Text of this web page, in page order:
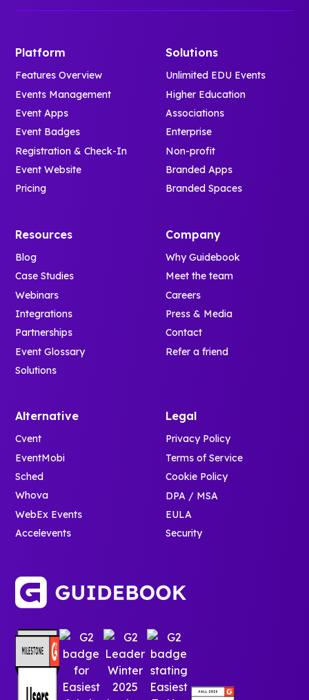
Platform
Features Overview
Events Management
Event Apps
Event Badges
Registration & Check-In
Event Website
Pricing
Solutions
Unlimited EDU Events
Higher Education
Associations
Enterprise
Non-profit
Branded Apps
Branded Spaces
Resources
Blog
Case Studies
Webinars
Integrations
Partnerships
Event Glossary
Solutions
Company
Why Guidebook
Meet the team
Careers
Press & Media
Contact
Refer a friend
Alternative
Cvent
EventMobi
Sched
Whova
WebEx Events
Accelevents
Legal
Privacy Policy
Terms of Service
Cookie Policy
DPA / MSA
EULA
Security